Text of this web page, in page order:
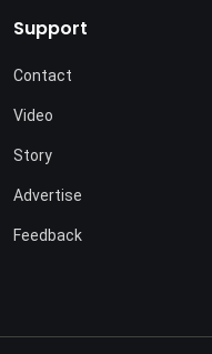
Support
Contact
Video
Story
Advertise
Feedback